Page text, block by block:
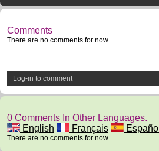
Comments
There are no comments for now.
Log-in to comment
0 Comments In Other Languages.
English
Français Español
There are no comments for now.